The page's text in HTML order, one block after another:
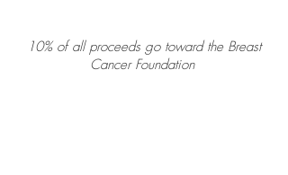
10% of all proceeds go toward the Breast
Cancer Foundation